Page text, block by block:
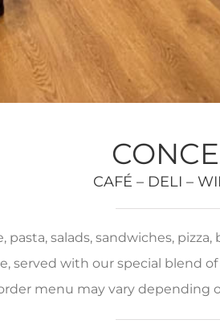
CAFÉ – DELI –
pasta, salads, sandwiches,
served with our special blend of
menu may vary depending